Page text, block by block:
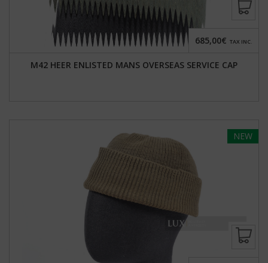
M42 HEER ENLISTED MANS OVERSEAS SERVICE CAP
685,00€ TAX INC.
NEW